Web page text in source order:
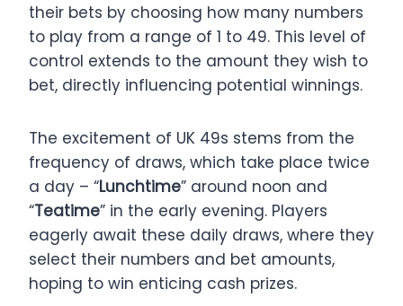
their bets by choosing how many numbers
to play from a range of 1 to 49. This level of
control extends to the amount they wish to
bet, directly influencing potential winnings.
The excitement of UK 49s stems from the
frequency of draws, which take place twice
a day – “Lunchtime” around noon and
“Teatime” in the early evening. Players
eagerly await these daily draws, where they
select their numbers and bet amounts,
hoping to win enticing cash prizes.